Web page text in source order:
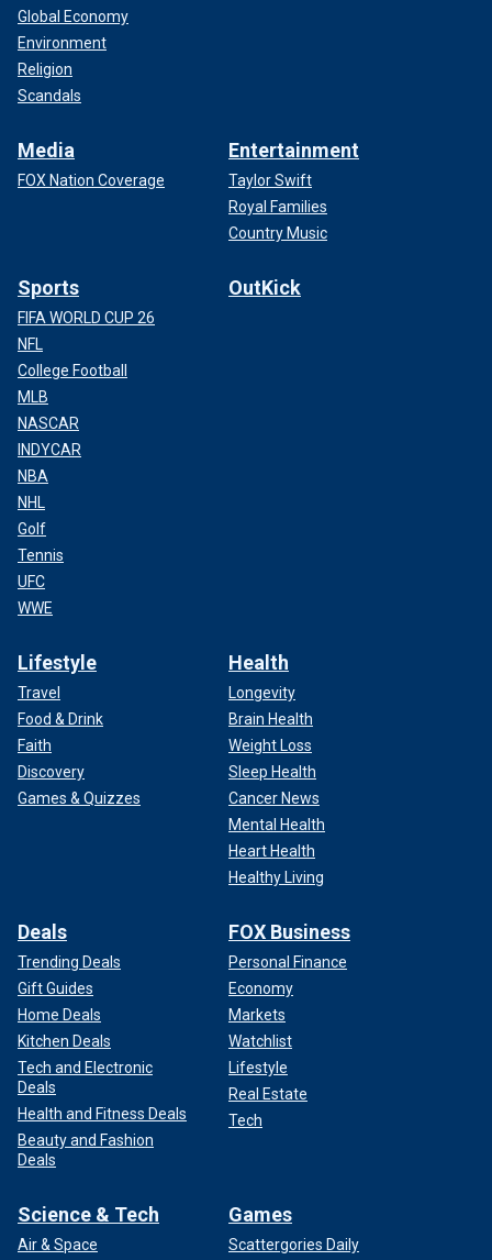
Global Economy
Environment
Religion
Scandals
Media
FOX Nation Coverage
Entertainment
Taylor Swift
Royal Families
Country Music
Sports
FIFA WORLD CUP 26
NFL
College Football
MLB
NASCAR
INDYCAR
NBA
NHL
Golf
Tennis
UFC
WWE
OutKick
Lifestyle
Travel
Food & Drink
Faith
Discovery
Games & Quizzes
Health
Longevity
Brain Health
Weight Loss
Sleep Health
Cancer News
Mental Health
Heart Health
Healthy Living
Deals
Trending Deals
Gift Guides
Home Deals
Kitchen Deals
Tech and Electronic
Deals
Health and Fitness Deals
Beauty and Fashion
Deals
FOX Business
Personal Finance
Economy
Markets
Watchlist
Lifestyle
Real Estate
Tech
Science & Tech
Air & Space
Games
Scattergories Daily